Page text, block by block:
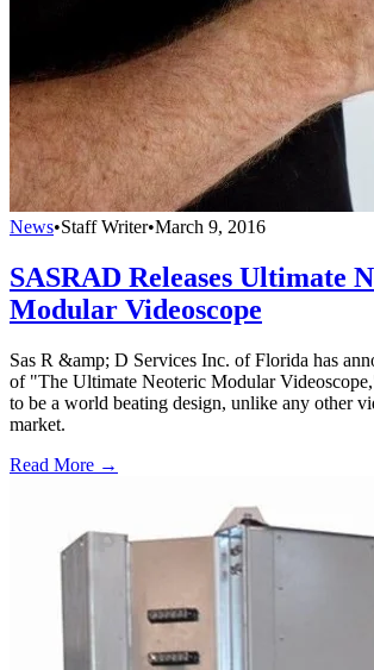
News•Staff Writer•March 9, 2016
SASRAD Releases Ultimate
Modular Videoscope
Sas R &amp; D Services Inc. of Florida has
of "The Ultimate Neoteric Modular
to be a world beating design, unlike any other
market.
Read More →